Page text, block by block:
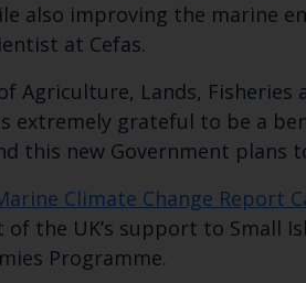
also improving the marine
at Cefas.
Lands, Fisheries
extremely grateful to be a
this new Government
Climate Change Report
of the UK’s support to Small
Programme.